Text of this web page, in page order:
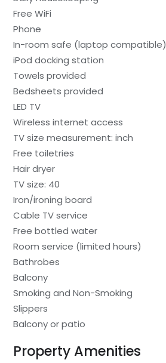
Free WiFi
Phone
In-room safe (laptop compatible)
iPod docking station
Towels provided
Bedsheets provided
LED TV
Wireless internet access
TV size measurement: inch
Free toiletries
Hair dryer
TV size: 40
Iron/ironing board
Cable TV service
Free bottled water
Room service (limited hours)
Bathrobes
Balcony
Smoking and Non-Smoking
Slippers
Balcony or patio
Property Amenities